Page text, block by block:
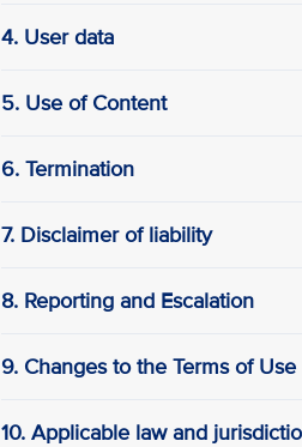
4. User data
5. Use of Content
6. Termination
7. Disclaimer of liability
8. Reporting and Escalation
9. Changes to the Terms of Use
10. Applicable law and